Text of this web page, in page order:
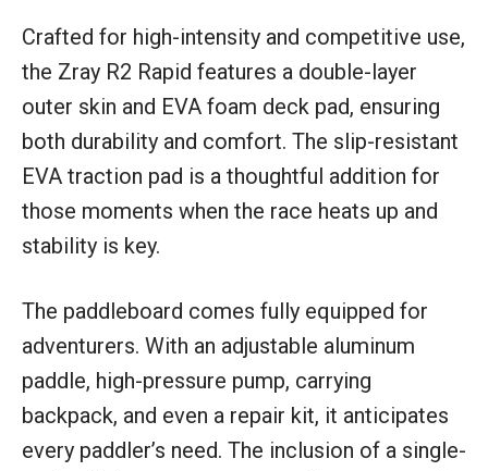
Crafted for high-intensity and competitive use,
the Zray R2 Rapid features a double-layer
outer skin and EVA foam deck pad, ensuring
both durability and comfort. The slip-resistant
EVA traction pad is a thoughtful addition for
those moments when the race heats up and
stability is key.
The paddleboard comes fully equipped for
adventurers. With an adjustable aluminum
paddle, high-pressure pump, carrying
backpack, and even a repair kit, it anticipates
every paddler’s need. The inclusion of a single-